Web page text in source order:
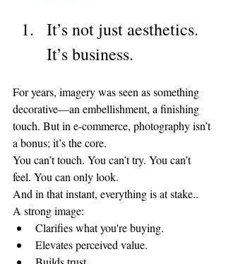
It’s not just aesthetics.
It’s business.
For years, imagery was seen as something
decorative—an embellishment, a finishing
touch. But in e-commerce, photography isn’t
a bonus; it’s the core.
You can’t touch. You can’t try. You can’t
feel. You can only look.
And in that instant, everything is at stake..
A strong image:
Clarifies what you're buying.
Elevates perceived value.